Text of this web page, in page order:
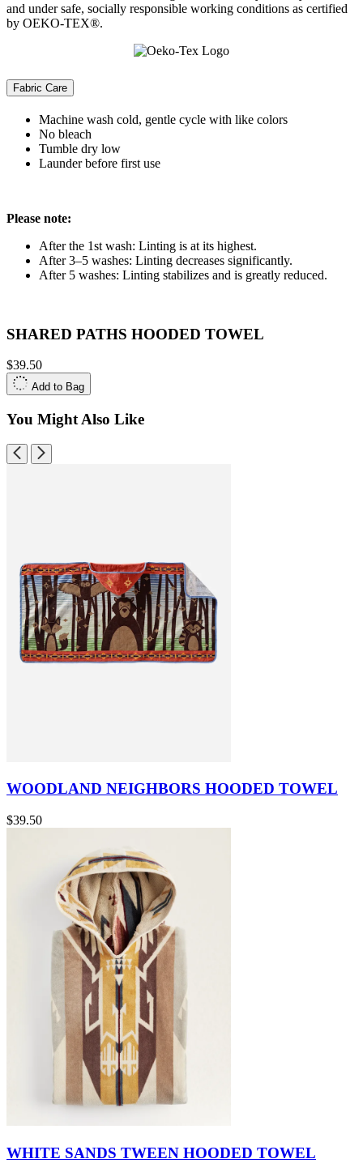
and under safe, socially responsible working conditions as certified
by OEKO-TEX®.
Fabric Care
Machine wash cold, gentle cycle with like colors
No bleach
Tumble dry low
Launder before first use
Please note:
After the 1st wash: Linting is at its highest.
After 3–5 washes: Linting decreases significantly.
After 5 washes: Linting stabilizes and is greatly reduced.
SHARED PATHS HOODED TOWEL
$39.50
Add to Bag
You Might Also Like
WOODLAND NEIGHBORS HOODED TOWEL
$39.50
WHITE SANDS TWEEN HOODED TOWEL